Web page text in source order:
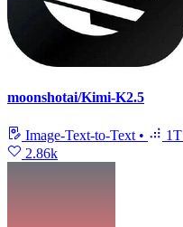
moonshotai/Kimi-K2.5
Image-Text-to-Text • 1T
2.86k